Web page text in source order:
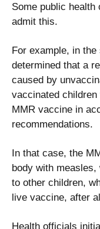
Some public
admit this.
For example, in
determined that a
caused by
vaccinated
MMR vaccine in
recommendations.
In that case, the
body with measles,
to other children,
live vaccine, after
Health officials